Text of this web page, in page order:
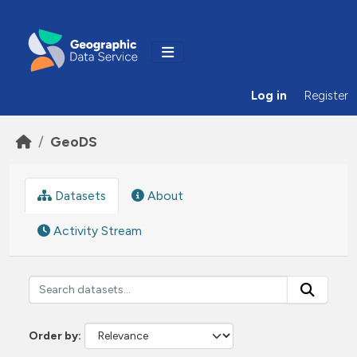
Log in Register
GeoDS
Datasets About
Activity Stream
Order by